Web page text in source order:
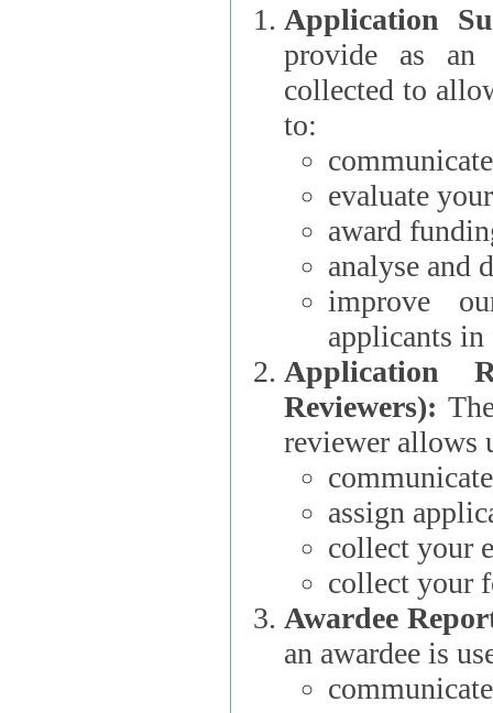
Application
provide as an
collected to
to:
evaluate
award
analyse and
improve
applicants
Application
Reviewers): The
reviewer allows
assign
collect your
collect your
Awardee
an awardee is